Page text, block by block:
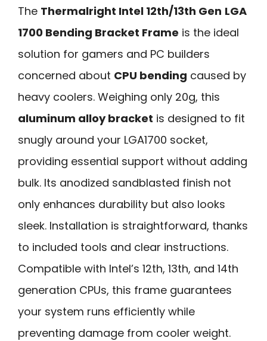
The Thermalright Intel 12th/13th Gen LGA
1700 Bending Bracket Frame is the ideal
solution for gamers and PC builders
concerned about CPU bending caused by
heavy coolers. Weighing only 20g, this
aluminum alloy bracket is designed to fit
snugly around your LGA1700 socket,
providing essential support without adding
bulk. Its anodized sandblasted finish not
only enhances durability but also looks
sleek. Installation is straightforward, thanks
to included tools and clear instructions.
Compatible with Intel’s 12th, 13th, and 14th
generation CPUs, this frame guarantees
your system runs efficiently while
preventing damage from cooler weight.